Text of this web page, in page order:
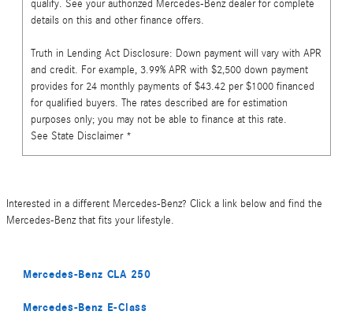
qualify. See your authorized Mercedes-Benz dealer for complete
details on this and other finance offers.
Truth in Lending Act Disclosure: Down payment will vary with APR
and credit. For example, 3.99% APR with $2,500 down payment
provides for 24 monthly payments of $43.42 per $1000 financed
for qualified buyers. The rates described are for estimation
purposes only; you may not be able to finance at this rate.
See State Disclaimer *
Interested in a different Mercedes-Benz? Click a link below and find the
Mercedes-Benz that fits your lifestyle.
Mercedes-Benz CLA 250
Mercedes-Benz E-Class